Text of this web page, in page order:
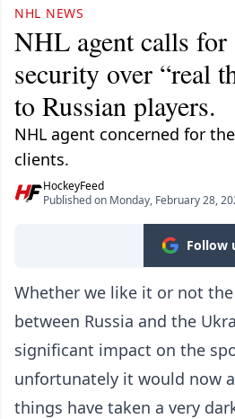
NHL NEWS
NHL agent calls
security over “real
to Russian players.
NHL agent concerned for
clients.
HockeyFeed
Published on Monday, February 28,
Follow
Whether we like it or not
between Russia and the
significant impact on the
unfortunately it would now
things have taken a very